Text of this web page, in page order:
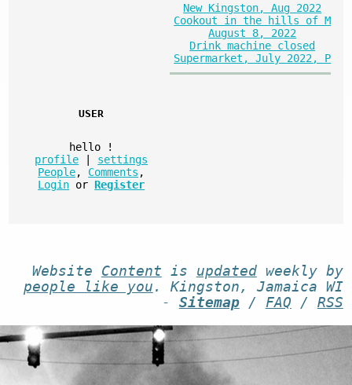
New Kingston, Aug 2022
Cookout in the hills of M
August 8, 2022
Drink machine closed
Supermarket, July 2022, P
USER
hello
!
profile
settings
People, Comments ,
Login or Register
Website Content is updatedweekly by
people like you . Kingston, Jamaica WI
- Sitemap/ FAQ / RSS